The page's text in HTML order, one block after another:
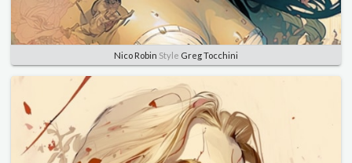
Nico Robin Style Greg Tocchini